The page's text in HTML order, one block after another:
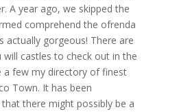
A year ago, we skipped the
comprehend the ofrenda
actually gorgeous! There are
will castles to check out in the
a few my directory of finest
Town. It has been
there might possibly be a